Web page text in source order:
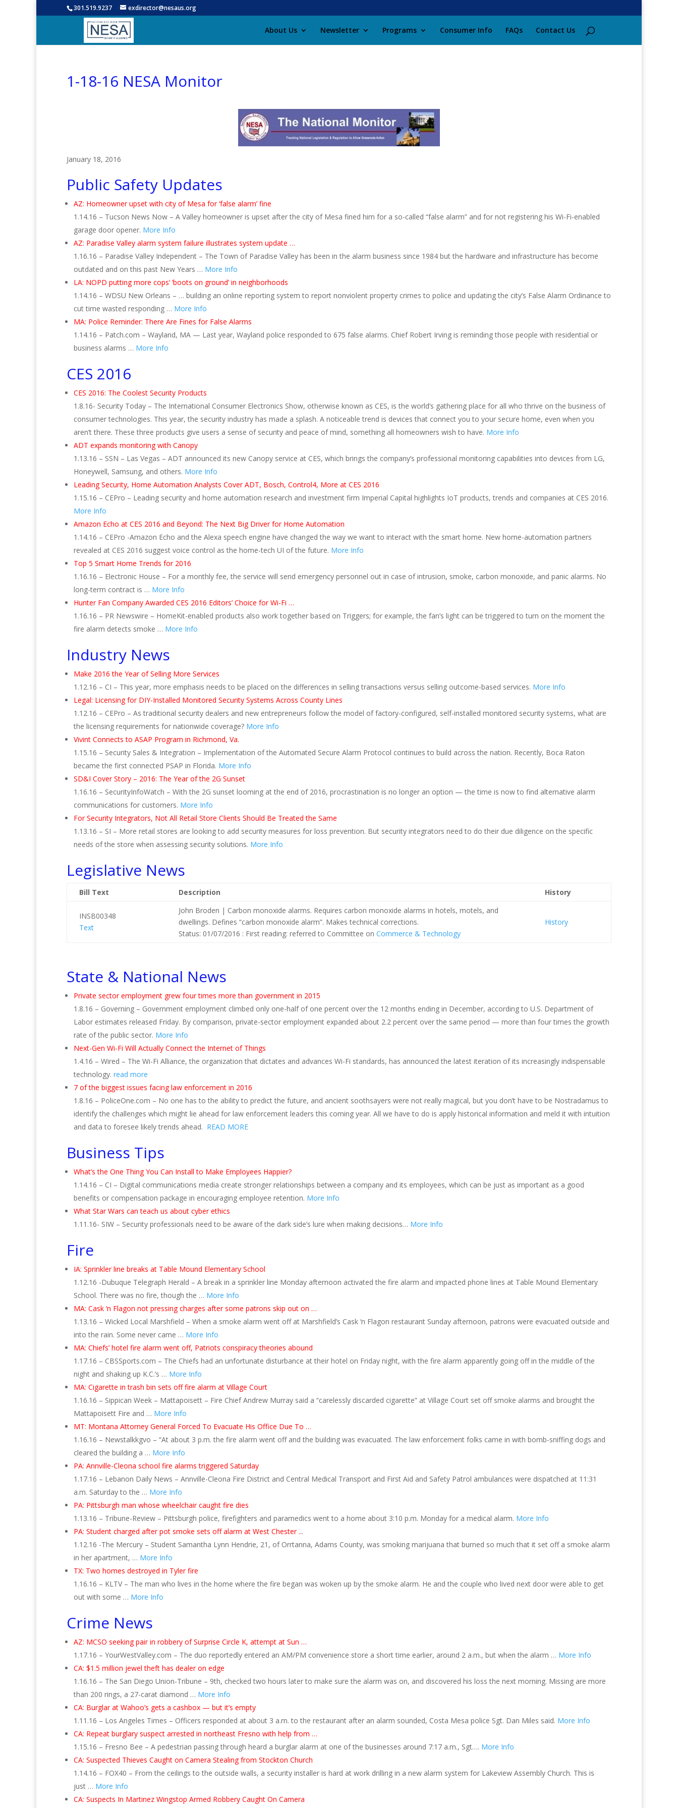
301.519.9237 exdirector@nesaus.org
About Us Newsletter Programs Consumer Info FAQs Contact Us
1-18-16 NESA Monitor
January 18, 2016
Public Safety Updates
AZ: Homeowner upset with city of Mesa for ‘false alarm’ fine
1.14.16 – Tucson News Now – A Valley homeowner is upset after the city of Mesa fined him for a so-called “false alarm” and for not registering his Wi-Fi-enabled
garage door opener. More Info
AZ: Paradise Valley alarm system failure illustrates system update …
1.16.16 – Paradise Valley Independent – The Town of Paradise Valley has been in the alarm business since 1984 but the hardware and infrastructure has become
outdated and on this past New Years … More Info
LA: NOPD putting more cops’ ‘boots on ground’ in neighborhoods
1.14.16 – WDSU New Orleans – … building an online reporting system to report nonviolent property crimes to police and updating the city’s False Alarm Ordinance to
cut time wasted responding … More Info
MA: Police Reminder: There Are Fines for False Alarms
1.14.16 – Patch.com – Wayland, MA — Last year, Wayland police responded to 675 false alarms. Chief Robert Irving is reminding those people with residential or
business alarms … More Info
CES 2016
CES 2016: The Coolest Security Products
1.8.16- Security Today – The International Consumer Electronics Show, otherwise known as CES, is the world’s gathering place for all who thrive on the business of
consumer technologies. This year, the security industry has made a splash. A noticeable trend is devices that connect you to your secure home, even when you
aren’t there. These three products give users a sense of security and peace of mind, something all homeowners wish to have. More Info
ADT expands monitoring with Canopy
1.13.16 – SSN – Las Vegas – ADT announced its new Canopy service at CES, which brings the company’s professional monitoring capabilities into devices from LG,
Honeywell, Samsung, and others. More Info
Leading Security, Home Automation Analysts Cover ADT, Bosch, Control4, More at CES 2016
1.15.16 – CEPro – Leading security and home automation research and investment firm Imperial Capital highlights IoT products, trends and companies at CES 2016.
More Info
Amazon Echo at CES 2016 and Beyond: The Next Big Driver for Home Automation
1.14.16 – CEPro -Amazon Echo and the Alexa speech engine have changed the way we want to interact with the smart home. New home-automation partners
revealed at CES 2016 suggest voice control as the home-tech UI of the future. More Info
Top 5 Smart Home Trends for 2016
1.16.16 – Electronic House – For a monthly fee, the service will send emergency personnel out in case of intrusion, smoke, carbon monoxide, and panic alarms. No
long-term contract is … More Info
Hunter Fan Company Awarded CES 2016 Editors’ Choice for Wi-Fi …
1.16.16 – PR Newswire – HomeKit-enabled products also work together based on Triggers; for example, the fan’s light can be triggered to turn on the moment the
fire alarm detects smoke … More Info
Industry News
Make 2016 the Year of Selling More Services
1.12.16 – CI – This year, more emphasis needs to be placed on the differences in selling transactions versus selling outcome-based services. More Info
Legal: Licensing for DIY-Installed Monitored Security Systems Across County Lines
1.12.16 – CEPro – As traditional security dealers and new entrepreneurs follow the model of factory-configured, self-installed monitored security systems, what are
the licensing requirements for nationwide coverage? More Info
Vivint Connects to ASAP Program in Richmond, Va.
1.15.16 – Security Sales & Integration – Implementation of the Automated Secure Alarm Protocol continues to build across the nation. Recently, Boca Raton
became the first connected PSAP in Florida. More Info
SD&I Cover Story – 2016: The Year of the 2G Sunset
1.16.16 – SecurityInfoWatch – With the 2G sunset looming at the end of 2016, procrastination is no longer an option — the time is now to find alternative alarm
communications for customers. More Info
For Security Integrators, Not All Retail Store Clients Should Be Treated the Same
1.13.16 – SI – More retail stores are looking to add security measures for loss prevention. But security integrators need to do their due diligence on the specific
needs of the store when assessing security solutions. More Info
Legislative News
Bill Text Description History
INSB00348
Text
John Broden | Carbon monoxide alarms. Requires carbon monoxide alarms in hotels, motels, and
dwellings. Defines “carbon monoxide alarm”. Makes technical corrections.
Status: 01/07/2016 : First reading: referred to Committee on Commerce & Technology
History
State & National News
Private sector employment grew four times more than government in 2015
1.8.16 – Governing – Government employment climbed only one-half of one percent over the 12 months ending in December, according to U.S. Department of
Labor estimates released Friday. By comparison, private-sector employment expanded about 2.2 percent over the same period — more than four times the growth
rate of the public sector. More Info
Next-Gen Wi-Fi Will Actually Connect the Internet of Things
1.4.16 – Wired – The Wi-Fi Alliance, the organization that dictates and advances Wi-Fi standards, has announced the latest iteration of its increasingly indispensable
technology. read more
7 of the biggest issues facing law enforcement in 2016
1.8.16 – PoliceOne.com – No one has to the ability to predict the future, and ancient soothsayers were not really magical, but you don’t have to be Nostradamus to
identify the challenges which might lie ahead for law enforcement leaders this coming year. All we have to do is apply historical information and meld it with intuition
and data to foresee likely trends ahead. READ MORE
Business Tips
What’s the One Thing You Can Install to Make Employees Happier?
1.14.16 – CI – Digital communications media create stronger relationships between a company and its employees, which can be just as important as a good
benefits or compensation package in encouraging employee retention. More Info
What Star Wars can teach us about cyber ethics
1.11.16- SIW – Security professionals need to be aware of the dark side’s lure when making decisions… More Info
Fire
IA: Sprinkler line breaks at Table Mound Elementary School
1.12.16 -Dubuque Telegraph Herald – A break in a sprinkler line Monday afternoon activated the fire alarm and impacted phone lines at Table Mound Elementary
School. There was no fire, though the … More Info
MA: Cask ‘n Flagon not pressing charges after some patrons skip out on …
1.13.16 – Wicked Local Marshfield – When a smoke alarm went off at Marshfield’s Cask ‘n Flagon restaurant Sunday afternoon, patrons were evacuated outside and
into the rain. Some never came … More Info
MA: Chiefs’ hotel fire alarm went off, Patriots conspiracy theories abound
1.17.16 – CBSSports.com – The Chiefs had an unfortunate disturbance at their hotel on Friday night, with the fire alarm apparently going off in the middle of the
night and shaking up K.C.’s … More Info
MA: Cigarette in trash bin sets off fire alarm at Village Court
1.16.16 – Sippican Week – Mattapoisett – Fire Chief Andrew Murray said a “carelessly discarded cigarette” at Village Court set off smoke alarms and brought the
Mattapoisett Fire and … More Info
MT: Montana Attorney General Forced To Evacuate His Office Due To …
1.16.16 – Newstalkkgvo – “At about 3 p.m. the fire alarm went off and the building was evacuated. The law enforcement folks came in with bomb-sniffing dogs and
cleared the building a … More Info
PA: Annville-Cleona school fire alarms triggered Saturday
1.17.16 – Lebanon Daily News – Annville-Cleona Fire District and Central Medical Transport and First Aid and Safety Patrol ambulances were dispatched at 11:31
a.m. Saturday to the … More Info
PA: Pittsburgh man whose wheelchair caught fire dies
1.13.16 – Tribune-Review – Pittsburgh police, firefighters and paramedics went to a home about 3:10 p.m. Monday for a medical alarm. More Info
PA: Student charged after pot smoke sets off alarm at West Chester ...
1.12.16 -The Mercury – Student Samantha Lynn Hendrie, 21, of Orrtanna, Adams County, was smoking marijuana that burned so much that it set off a smoke alarm
in her apartment, … More Info
TX: Two homes destroyed in Tyler fire
1.16.16 – KLTV – The man who lives in the home where the fire began was woken up by the smoke alarm. He and the couple who lived next door were able to get
out with some … More Info
Crime News
AZ: MCSO seeking pair in robbery of Surprise Circle K, attempt at Sun …
1.17.16 – YourWestValley.com – The duo reportedly entered an AM/PM convenience store a short time earlier, around 2 a.m., but when the alarm … More Info
CA: $1.5 million jewel theft has dealer on edge
1.16.16 – The San Diego Union-Tribune – 9th, checked two hours later to make sure the alarm was on, and discovered his loss the next morning. Missing are more
than 200 rings, a 27-carat diamond … More Info
CA: Burglar at Wahoo’s gets a cashbox — but it’s empty
1.11.16 – Los Angeles Times – Officers responded at about 3 a.m. to the restaurant after an alarm sounded, Costa Mesa police Sgt. Dan Miles said. More Info
CA: Repeat burglary suspect arrested in northeast Fresno with help from …
1.15.16 – Fresno Bee – A pedestrian passing through heard a burglar alarm at one of the businesses around 7:17 a.m., Sgt…. More Info
CA: Suspected Thieves Caught on Camera Stealing from Stockton Church
1.14.16 – FOX40 – From the ceilings to the outside walls, a security installer is hard at work drilling in a new alarm system for Lakeview Assembly Church. This is
just … More Info
CA: Suspects In Martinez Wingstop Armed Robbery Caught On Camera